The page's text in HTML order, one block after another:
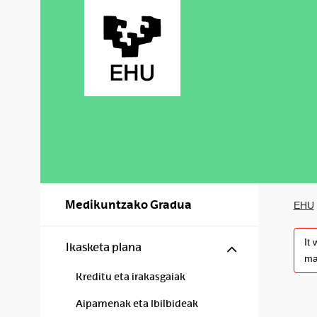
Medikuntzako Gradua
Ikasketa plana Show/hide
Kreditu eta irakasgaiak
Aipamenak eta Ibilbideak
EHU
It